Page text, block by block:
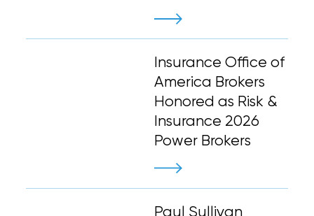
Insurance Office of
America Brokers
Honored as Risk &
Insurance 2026
Power Brokers
Paul Sullivan